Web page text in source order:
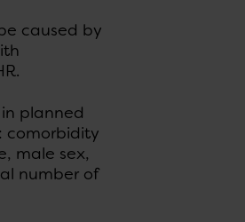
caused by
planned
comorbidity
male sex,
number of